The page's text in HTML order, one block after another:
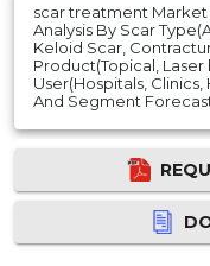
scar treatment Market
Analysis By Scar
Keloid Scar,
Product(Topical,
User(Hospitals,
And Segment